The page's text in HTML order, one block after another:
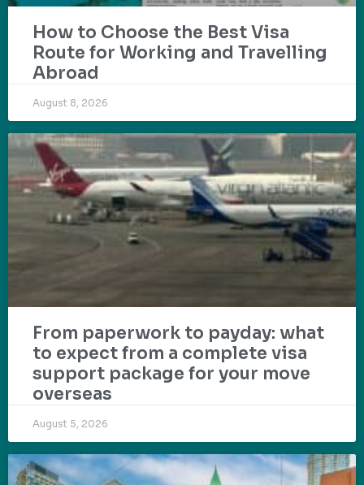
How to Choose the Best Visa
Route for Working and Travelling
Abroad
August 8, 2026
From paperwork to payday: what
to expect from a complete visa
support package for your move
overseas
August 5, 2026